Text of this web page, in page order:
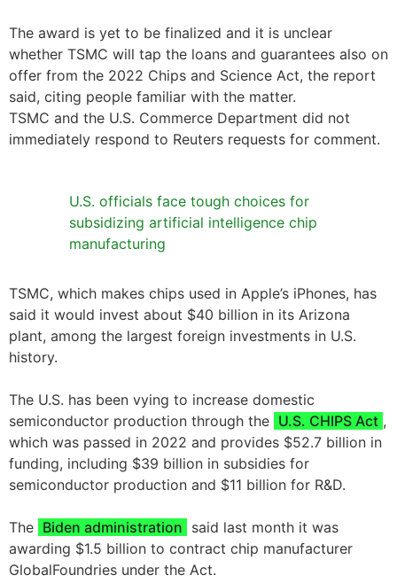
The award is yet to be finalized and it is unclear
whether TSMC will tap the loans and guarantees also on
offer from the 2022 Chips and Science Act, the report
said, citing people familiar with the matter.
TSMC and the U.S. Commerce Department did not
immediately respond to Reuters requests for comment.
U.S. officials face tough choices for
subsidizing artificial intelligence chip
manufacturing
TSMC, which makes chips used in Apple’s iPhones, has
said it would invest about $40 billion in its Arizona
plant, among the largest foreign investments in U.S.
history.
The U.S. has been vying to increase domestic
semiconductor production through the U.S. CHIPS Act ,
which was passed in 2022 and provides $52.7 billion in
funding, including $39 billion in subsidies for
semiconductor production and $11 billion for R&D.
The Biden administration said last month it was
awarding $1.5 billion to contract chip manufacturer
GlobalFoundries under the Act.